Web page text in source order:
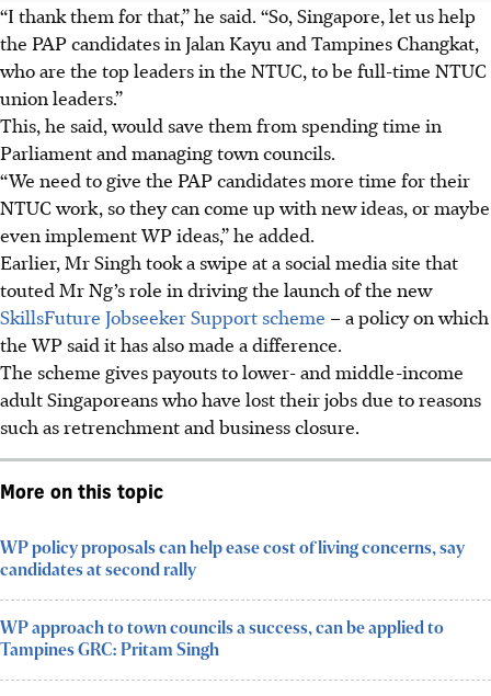
“I thank them for that,” he said. “So, Singapore, let us help
the PAP candidates in Jalan Kayu and Tampines Changkat,
who are the top leaders in the NTUC, to be full-time NTUC
union leaders.”
This, he said, would save them from spending time in
Parliament and managing town councils.
“We need to give the PAP candidates more time for their
NTUC work, so they can come up with new ideas, or maybe
even implement WP ideas,” he added.
Earlier, Mr Singh took a swipe at a social media site that
touted Mr Ng’s role in driving the launch of the new
SkillsFuture Jobseeker Support scheme – a policy on which
the WP said it has also made a difference.
The scheme gives payouts to lower- and middle-income
adult Singaporeans who have lost their jobsdue toreasons
such as retrenchment and business closure.
More on this topic
WP policy proposals can help ease cost of living concerns, say
candidates at second rally
WP approach to town councils a success, can be applied to
Tampines GRC: Pritam Singh